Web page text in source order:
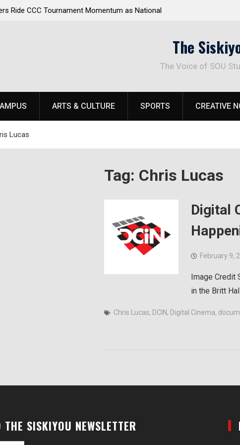
CCC Tournament Momentum as National
Deloitte Plan Frames
The
The Voice of SOU
ARTS & CULTURE SPORTS CREATIVE
Lucas
Tag: Chris Lucas
Digital
February 9,
Image Credit
in the Britt
Chris Lucas, DCIN, Digital Cinema,
SISKIYOU NEWSLETTER